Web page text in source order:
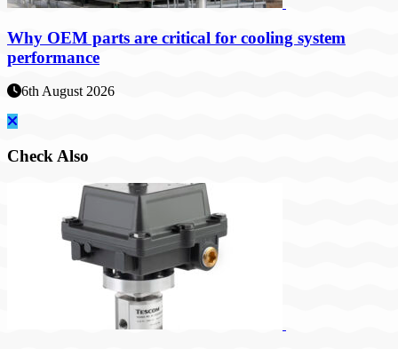
Why OEM parts are critical for cooling system
performance
6th August 2026
Check Also